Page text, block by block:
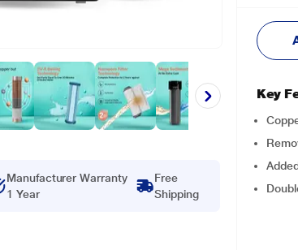
Manufacturer Warranty
1 Year
Free
Shipping
Key